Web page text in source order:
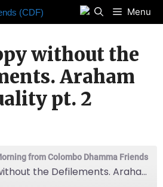
Menu
without the
Araham
pt. 2
from Colombo Dhamma Friends
187 Happy without the Defilements. Araham Quality pt. 2